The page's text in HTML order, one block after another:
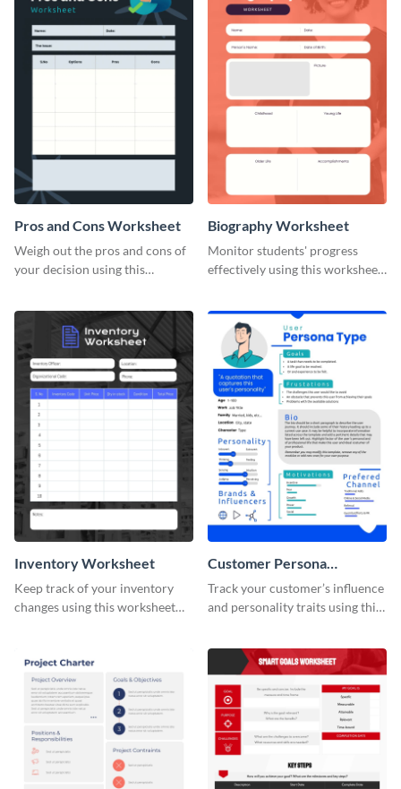
Pros and Cons Worksheet
Weigh out the pros and cons of
your decision using this
Biography Worksheet
Monitor students' progress
effectively using this worksheet
Inventory Worksheet
Keep track of your inventory
changes using this worksheet
Customer Persona
Worksheet
Track your customer’s influence
and personality traits using this